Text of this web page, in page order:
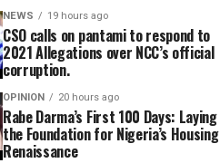
NEWS 19 hours ago
CSO calls on pantami to respond to
2021 Allegations over NCC’s official
corruption.
OPINION 20 hours ago
Rabe Darma’s First 100 Days: Laying
the Foundation for Nigeria’s Housing
Renaissance